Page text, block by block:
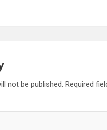
not be published. Required